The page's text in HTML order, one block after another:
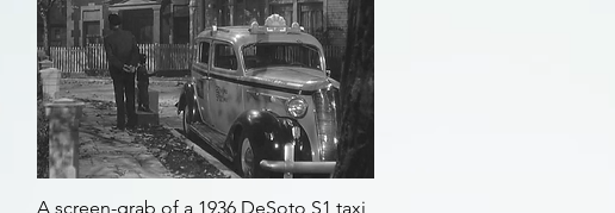
A screen-grab of a 1936 DeSoto S1 taxi